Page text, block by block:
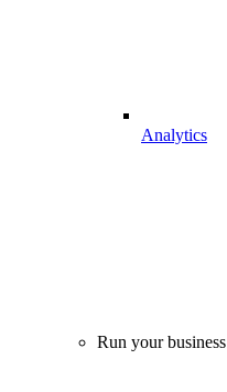
Analytics
Run your business